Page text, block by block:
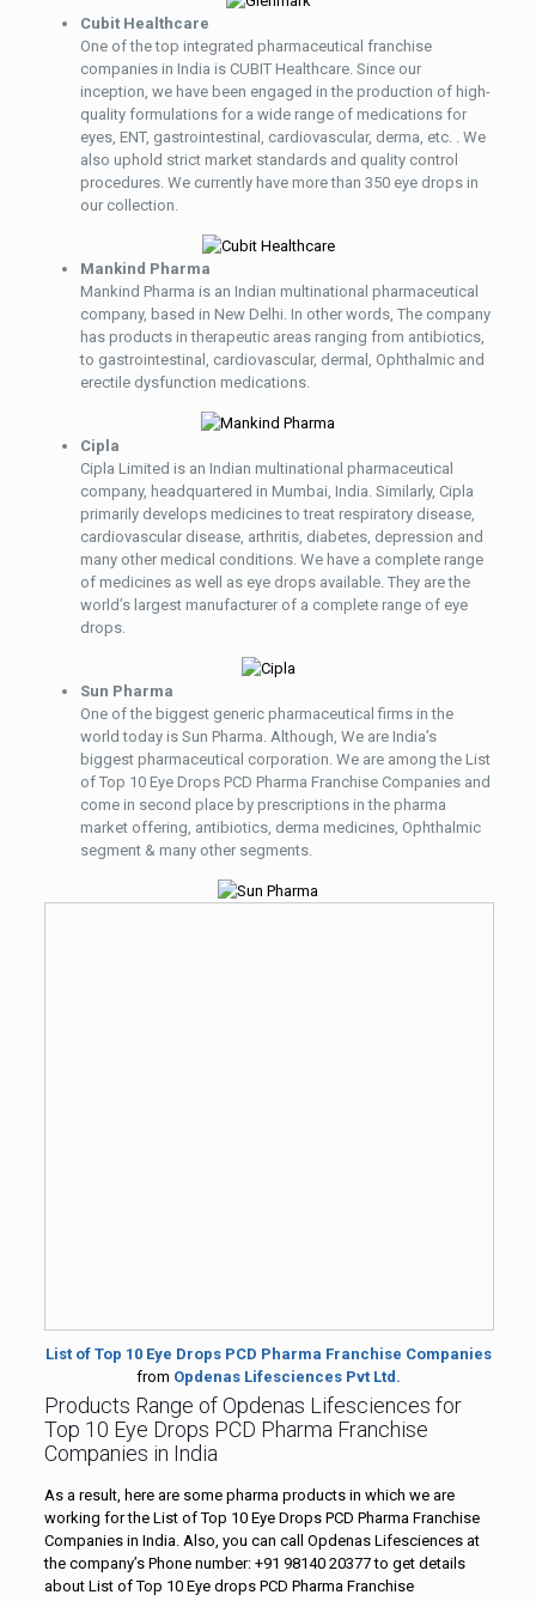
Cubit Healthcare
One of the top integrated pharmaceutical franchise
companies in India is CUBIT Healthcare. Since our
inception, we have been engaged in the production of high-
quality formulations for a wide range of medications for
eyes, ENT, gastrointestinal, cardiovascular, derma, etc. . We
also uphold strict market standards and quality control
procedures. We currently have more than 350 eye drops in
our collection.
Mankind Pharma
Mankind Pharma is an Indian multinational pharmaceutical
company, based in New Delhi. In other words, The company
has products in therapeutic areas ranging from antibiotics,
to gastrointestinal, cardiovascular, dermal, Ophthalmic and
erectile dysfunction medications.
Cipla
Cipla Limited is an Indian multinational pharmaceutical
company, headquartered in Mumbai, India. Similarly, Cipla
primarily develops medicines to treat respiratory disease,
cardiovascular disease, arthritis, diabetes, depression and
many other medical conditions. We have a complete range
of medicines as well as eye drops available. They are the
world’s largest manufacturer of a complete range of eye
drops.
Sun Pharma
One of the biggest generic pharmaceutical firms in the
world today is Sun Pharma. Although, We are India’s
biggest pharmaceutical corporation. We are among the List
of Top 10 Eye Drops PCD Pharma Franchise Companies and
come in second place by prescriptions in the pharma
market offering, antibiotics, derma medicines, Ophthalmic
segment & many other segments.
List of Top 10 Eye Drops PCD Pharma Franchise Companies
from Opdenas Lifesciences Pvt Ltd.
Products Range of Opdenas Lifesciences for
Top 10 Eye Drops PCD Pharma Franchise
Companies in India
As a result, here are some pharma products in which we are
working for the List of Top 10 Eye Drops PCD Pharma Franchise
Companies in India. Also, you can call Opdenas Lifesciences at
the company’s Phone number: +91 98140 20377 to get details
about List of Top 10 Eye drops PCD Pharma Franchise